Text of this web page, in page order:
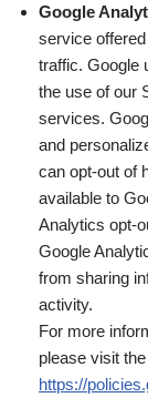
Google
service
traffic. Google
the use of our
services.
and
can opt-out of
available to
Analytics opt-
Google
from sharing
activity.
For more
please visit
https://